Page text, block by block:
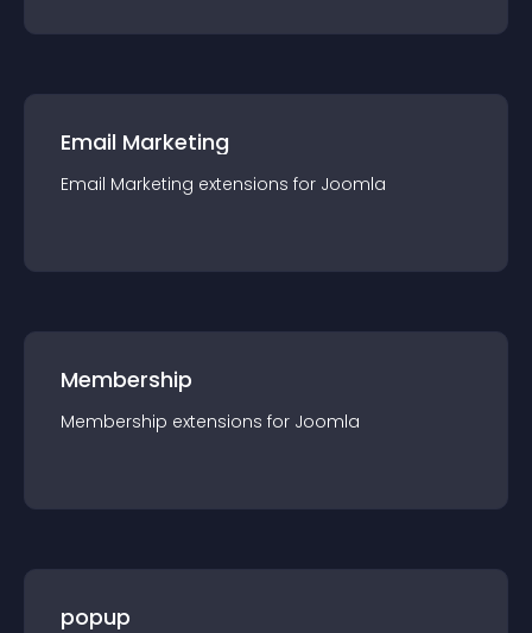
Email Marketing
Email Marketing extensions for Joomla
Membership
Membership extensions for Joomla
popup